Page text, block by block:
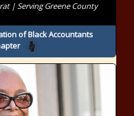
| Serving Greene County
of Black Accountants